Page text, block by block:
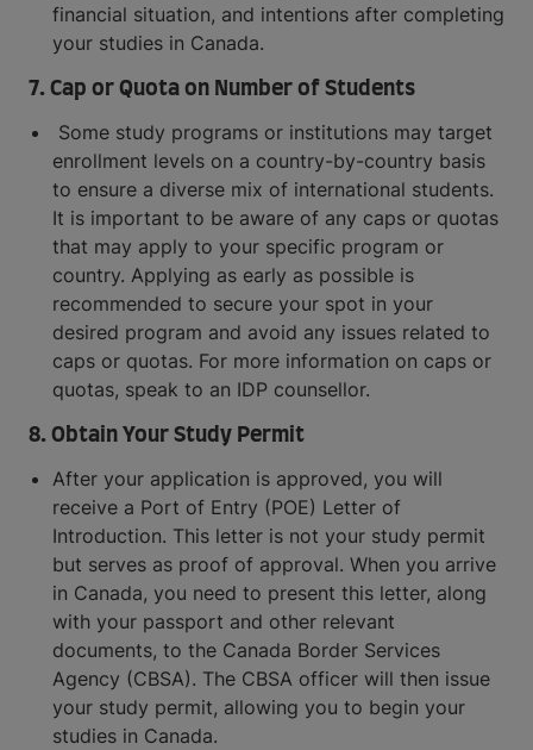
financial situation, and intentions after completing
your studies in Canada.
7. Cap or Quota on Number of Students
Some study programs or institutions may target
enrollment levels on a country-by-country basis
to ensure a diverse mix of international students.
It is important to be aware of any caps or quotas
that may apply to your specific program or
country. Applying as early as possible is
recommended to secure your spot in your
desired program and avoid any issues related to
caps or quotas. For more information on caps or
quotas, speak to an IDP counsellor.
8. Obtain Your Study Permit
After your application is approved, you will
receive a Port of Entry (POE) Letter of
Introduction. This letter is not your study permit
but serves as proof of approval. When you arrive
in Canada, you need to present this letter, along
with your passport and other relevant
documents, to the Canada Border Services
Agency (CBSA). The CBSA officer will then issue
your study permit, allowing you to begin your
studies in Canada.